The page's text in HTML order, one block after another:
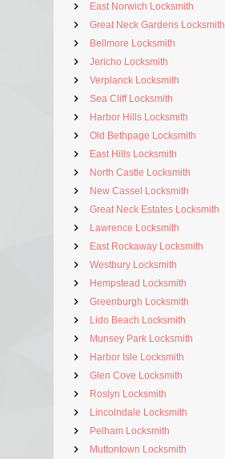
East Norwich Locksmith
Great Neck Gardens Locksmith
Bellmore Locksmith
Jericho Locksmith
Verplanck Locksmith
Sea Cliff Locksmith
Harbor Hills Locksmith
Old Bethpage Locksmith
East Hills Locksmith
North Castle Locksmith
New Cassel Locksmith
Great Neck Estates Locksmith
Lawrence Locksmith
East Rockaway Locksmith
Westbury Locksmith
Hempstead Locksmith
Greenburgh Locksmith
Lido Beach Locksmith
Munsey Park Locksmith
Harbor Isle Locksmith
Glen Cove Locksmith
Roslyn Locksmith
Lincolndale Locksmith
Pelham Locksmith
Muttontown Locksmith